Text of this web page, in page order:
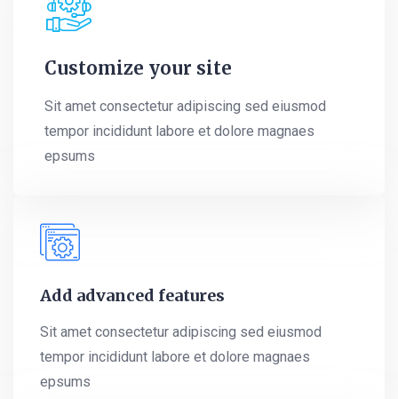
Customize your site
Sit amet consectetur adipiscing sed eiusmod
tempor incididunt labore et dolore magnaes
epsums
Add advanced features
Sit amet consectetur adipiscing sed eiusmod
tempor incididunt labore et dolore magnaes
epsums